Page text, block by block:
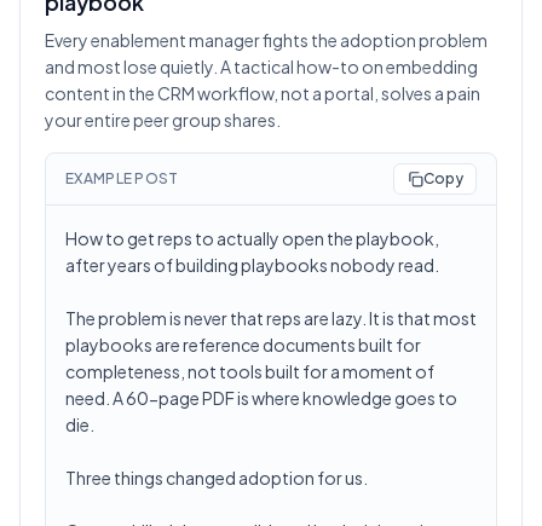
Every enablement manager fights the adoption problem
and most lose quietly. A tactical how-to on embedding
content in the CRM workflow, not a portal, solves a pain
your entire peer group shares.
EXAMPLE POST Copy
How to get reps to actually open the playbook,
after years of building playbooks nobody read.
The problem is never that reps are lazy. It is that most
playbooks are reference documents built for
completeness, not tools built for a moment of
need. A 60-page PDF is where knowledge goes to
die.
Three things changed adoption for us.